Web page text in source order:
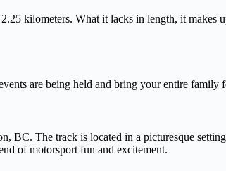
kilometers. What it lacks in length, it
are being held and bring your entire family
BC. The track is located in a picturesque
of motorsport fun and excitement.